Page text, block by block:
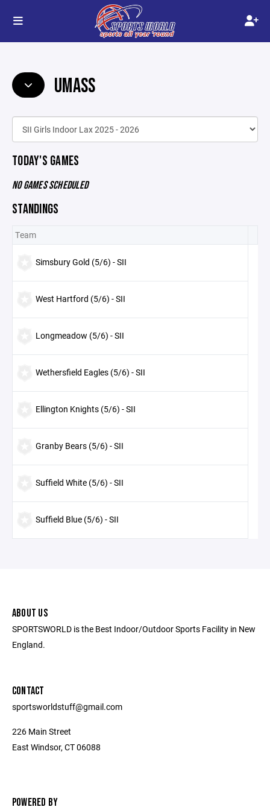
UMASS
TODAY'S GAMES
NO GAMES SCHEDULED
STANDINGS
Team
Simsbury Gold (5/6) - SII
West Hartford (5/6) - SII
Longmeadow (5/6) - SII
Wethersfield Eagles (5/6) - SII
Ellington Knights (5/6) - SII
Granby Bears (5/6) - SII
Suffield White (5/6) - SII
Suffield Blue (5/6) - SII
ABOUT US
SPORTSWORLD is the Best Indoor/Outdoor Sports Facility in New
England.
CONTACT
sportsworldstuff@gmail.com
226 Main Street
East Windsor, CT 06088
POWERED BY